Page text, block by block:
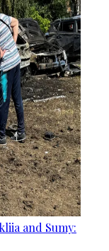
and Sumy: